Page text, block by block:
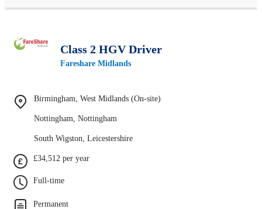
Class 2 HGV Driver
Fareshare Midlands
Birmingham, West Midlands (On-site)
Nottingham, Nottingham
South Wigston, Leicestershire
£34,512 per year
Full-time
Permanent